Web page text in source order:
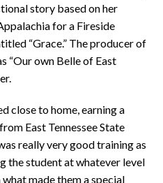
story based on her
for a Fireside
“Grace.” The producer of
“Our own Belle of East
close to home, earning a
East Tennessee State
really very good training as
the student at whatever level
made them a special